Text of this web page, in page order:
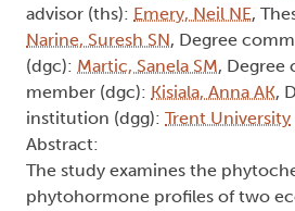
advisor (ths): Emery, Neil NE,
Narine, Suresh SN, Degree
(dgc): Martic, Sanela SM, Degree
member (dgc): Kisiala, Anna AK,
institution (dgg): Trent University
Abstract:
The study examines the
phytohormone profiles of two